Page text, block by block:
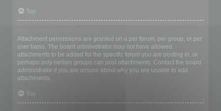
Top
Attachment permissions are granted on a per forum, per group, or per
user basis. The board administrator may not have allowed
attachments to be added for the specific forum you are posting in, or
perhaps only certain groups can post attachments. Contact the board
administrator if you are unsure about why you are unable to add
attachments.
Top